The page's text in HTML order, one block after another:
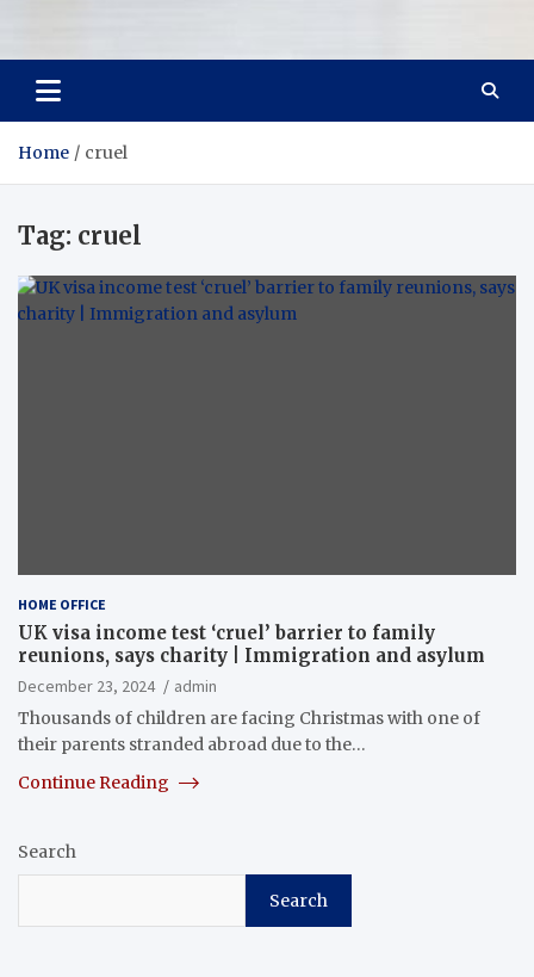
Room Refurb
Home cruel
Tag: cruel
HOME OFFICE
UK visa income test ‘cruel’ barrier to family
reunions, says charity | Immigration and asylum
December 23, 2024
admin
Thousands of children are facing Christmas with one of
their parents stranded abroad due to the…
Continue Reading
Search
Search